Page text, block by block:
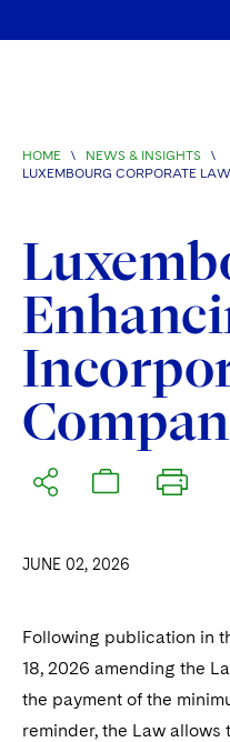
HOME \ NEWS & INSIGHTS
\
LUXEMBOURG CORPORATE
JUNE 02, 2026
Following publication in
18, 2026 amending the
the payment of the
reminder, the Law